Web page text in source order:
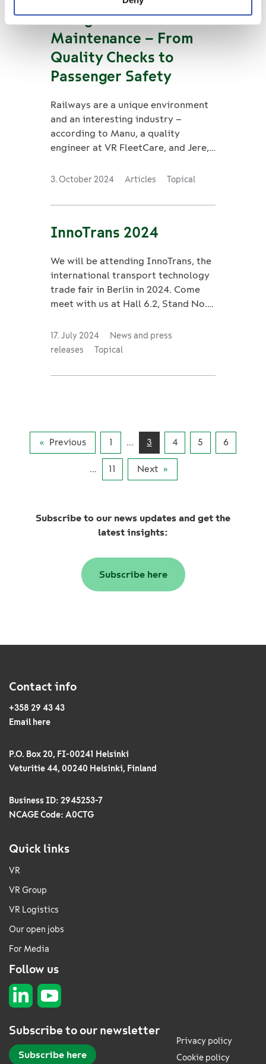
Young Talents in
Maintenance – From
Quality Checks to
Passenger Safety
Railways are a unique environment
and an interesting industry –
according to Manu, a quality
engineer at VR FleetCare, and Jere,
3. October 2024 Articles Topical
InnoTrans 2024
We will be attending InnoTrans, the
international transport technology
trade fair in Berlin in 2024. Come
meet with us at Hall 6.2, Stand No.
Our sales representa...
17. July 2024
News and press
releases
Topical
Previous 1 ... 3 4 5 6
... 11 Next
Subscribe to our news updates and get the
latest insights:
Subscribe here
Contact info
+358 29 43 43
Email here
P.O. Box 20, FI-00241 Helsinki
Veturitie 44, 00240 Helsinki, Finland
Business ID: 2945253-7
NCAGE Code: A0CTG
Quick links
VR
VR Group
VR Logistics
Our open jobs
For Media
Follow us
Subscribe to our newsletter
Subscribe here
Privacy policy
Cookie policy